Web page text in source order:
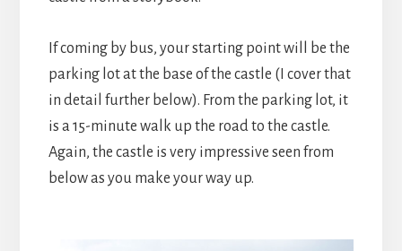
If coming by bus, your starting point will be the
parking lot at the base of the castle (I cover that
in detail further below). From the parking lot, it
is a 15-minute walk up the road to the castle.
Again, the castle is very impressive seen from
below as you make your way up.